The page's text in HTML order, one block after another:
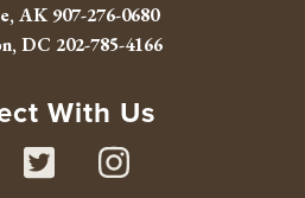
AK907-276-0680
DC 202-785-4166
With Us
Twitter